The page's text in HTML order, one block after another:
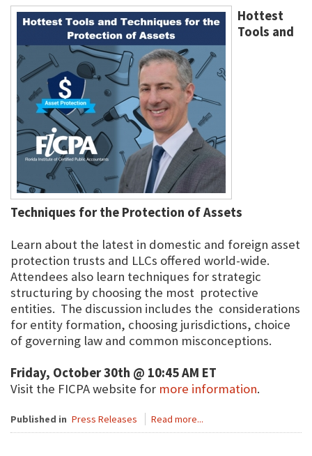
Hottest
Tools and
Techniques for the Protection of Assets
Learn about the latest in domestic and foreign asset
protection trusts and LLCs offered world-wide.
Attendees also learn techniques for strategic
structuring by choosing the most protective
entities. The discussion includes the considerations
for entity formation, choosing jurisdictions, choice
of governing law and common misconceptions.
Friday, October 30th @ 10:45 AM ET
Visit the FICPA website for more information.
Published in Press Releases Read more...